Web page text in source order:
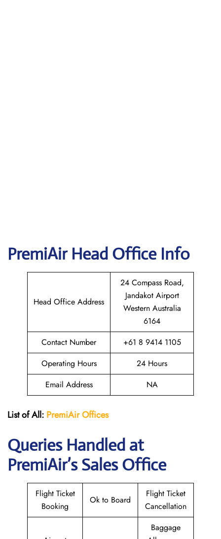
PremiAir Head Office Info
Head Office Address
24 Compass Road,
Jandakot Airport
Western Australia
6164
Contact Number
+61 8 9414 1105
Operating Hours
24 Hours
Email Address
NA
List of All: PremiAirOffices
Queries Handled at
PremiAir’s Sales Office
Flight Ticket
Booking
Ok to Board
Flight Ticket
Cancellation
Baggage